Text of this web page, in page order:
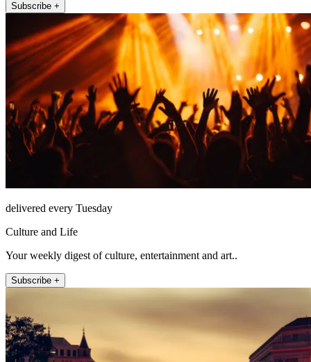
Subscribe +
delivered every Tuesday
Culture and Life
Your weekly digest of culture, entertainment and art..
Subscribe +